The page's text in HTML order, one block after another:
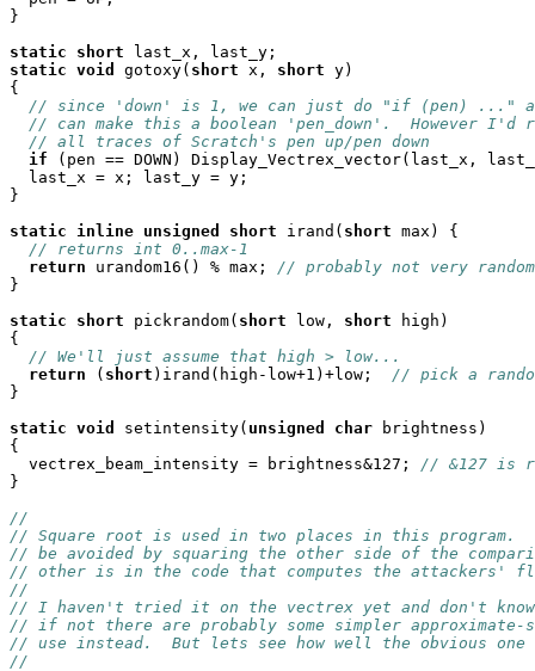
}
static
short
static void gotoxy( short x, short y)
{
// since 'down' is 1, we can just do "if (pen) ..."
// can make this a boolean 'pen_down'.  However I'd
// all traces of Scratch's pen up/pen down
if (pen == DOWN) Display_Vectrex_vector(last_x,
  last_x = x; last_y = y;
}
static inline unsigned short irand( short max) {
// returns int 0..max-1
return urandom16() % max; // probably not very
}
static
short pickrandom( short low, short high)
{
// We'll just assume that high > low...
return ( short )irand(high-low+1)+low; // pick a
}
static void setintensity( unsigned char brightness)
{
  vectrex_beam_intensity = brightness&127;
// &127 is
}
//
// Square root is used in two places in this program.
// be avoided by squaring the other side of the
// other is in the code that computes the attackers'
//
// I haven't tried it on the vectrex yet and don't
// if not there are probably some simpler approximate-
// use instead.  But lets see how well the obvious
//